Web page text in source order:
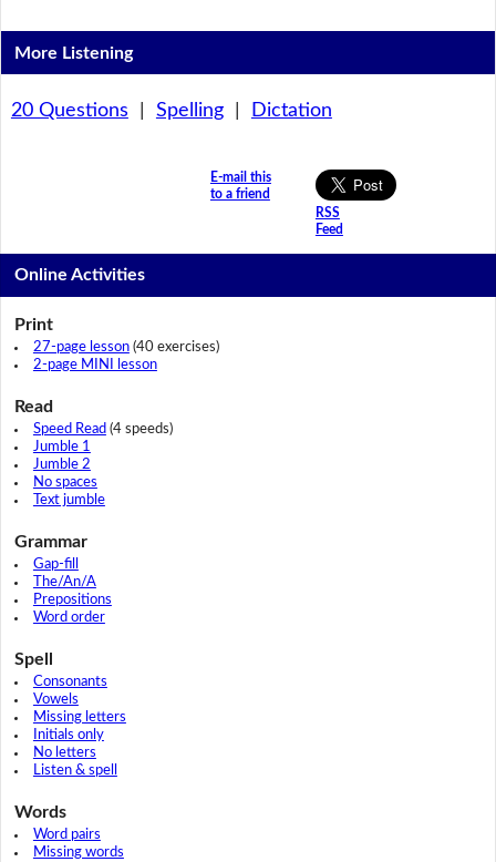
More Listening
20 Questions Spelling| Dictation
E-mail this
to a friend
RSS
Feed
Online Activities
Print
27-page lesson(40 exercises)
2-page MINI lesson
Read
Speed Read (4 speeds)
Jumble 1
Jumble 2
No spaces
Text jumble
Grammar
Gap-fill
The/An/A
Prepositions
Word order
Spell
Consonants
Vowels
Missing letters
Initials only
No letters
Listen & spell
Words
Word pairs
Missing words